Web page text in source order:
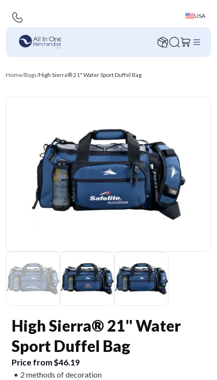
USA
Home/Bags/High Sierra® 21" Water Sport Duffel Bag
High Sierra® 21" Water
Sport Duffel Bag
Price from $46.19
2 methods of decoration